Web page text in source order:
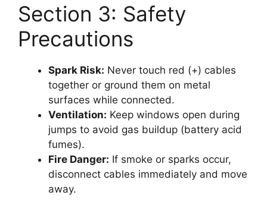
Section 3: Safety
Precautions
Spark Risk: Never touch red (+) cables
together or ground them on metal
surfaces while connected.
Ventilation: Keep windows open during
jumps to avoid gas buildup (battery acid
fumes).
Fire Danger: If smoke or sparks occur,
disconnect cables immediately and move
away.